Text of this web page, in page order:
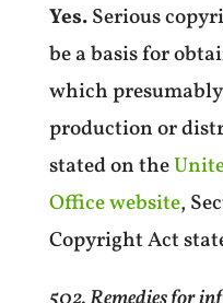
Yes.Serious
be a basis for
which
production or
stated on the
Office website,
Copyright Act